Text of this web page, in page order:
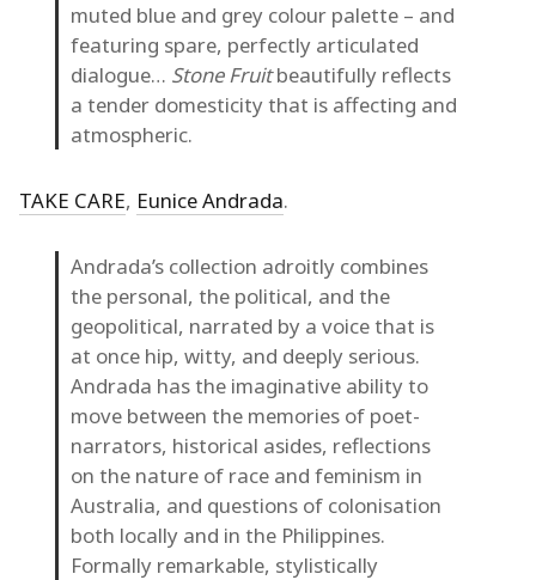
muted blue and grey colour palette – and
featuring spare, perfectly articulated
dialogue… Stone Fruitbeautifully reflects
a tender domesticity that is affecting and
atmospheric.
TAKE CARE, Eunice Andrada.
Andrada’s collection adroitly combines
the personal, the political, and the
geopolitical, narrated by a voice that is
at once hip, witty, and deeply serious.
Andrada has the imaginative ability to
move between the memories of poet-
narrators, historical asides, reflections
on the nature of race and feminism in
Australia, and questions of colonisation
both locally and in the Philippines.
Formally remarkable, stylistically